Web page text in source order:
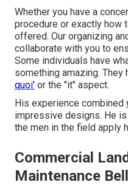
Whether you have a
procedure or exactly how
offered. Our organizing
collaborate with you to
Some individuals have
something amazing. They
quoi' or the "it" aspect.
His experience combined
impressive designs. He
the men in the field apply
Commercial
Maintenance